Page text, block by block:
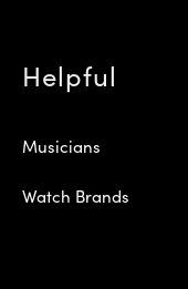
Helpful
Musicians
Watch Brands